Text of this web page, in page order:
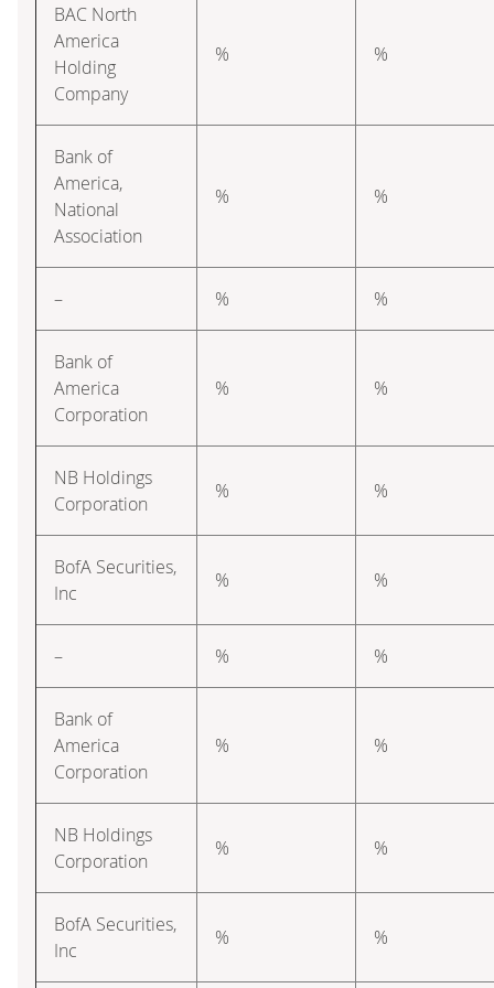
BAC North
America
Holding
Company
% %
Bank of
America,
National
Association
% %
– % %
Bank of
America
Corporation
% %
NB Holdings
Corporation
% %
BofA Securities,
Inc
% %
– % %
Bank of
America
Corporation
% %
NB Holdings
Corporation
% %
BofA Securities,
Inc
% %